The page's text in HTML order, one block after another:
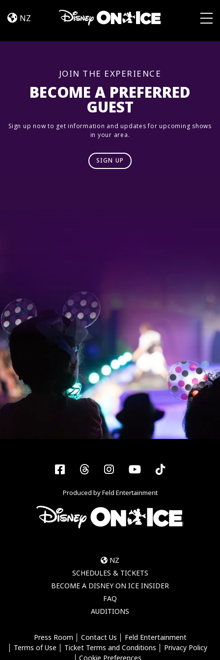
Trip
NZ
BECOME A PREFERRED
GUEST
JOIN THE EXPERIENCE
Sign up now to get information and updates for upcoming shows
in your area.
SIGN UP
Facebook
ThreadsInstagram
YouTubeTiktok
Produced by Feld Entertainment
NZ
SCHEDULES & TICKETS
BECOME A DISNEY ON ICE INSIDER
FAQ
AUDITIONS
Press Room Contact Us
Feld Entertainment
Terms of Use
Ticket Terms and Conditions
Privacy Policy
Cookie Preferences